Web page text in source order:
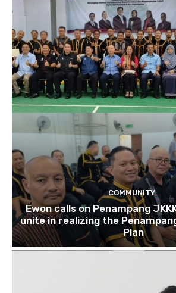
COMMUNITY
Ewon calls on Penampang
unite in realizing the
Plan